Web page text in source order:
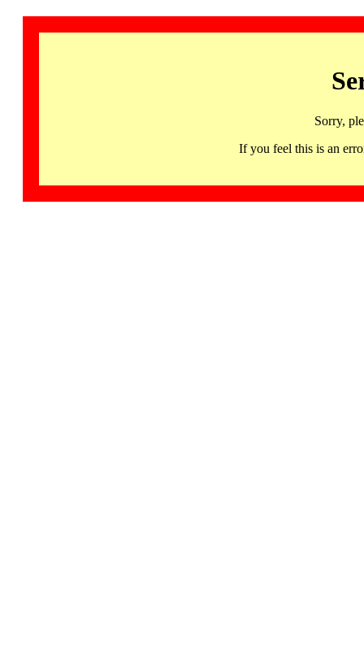
Sorry,
If you feel this is an